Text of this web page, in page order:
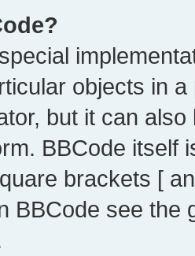
objects in
but it can
BBCode itself
brackets [
BBCode see